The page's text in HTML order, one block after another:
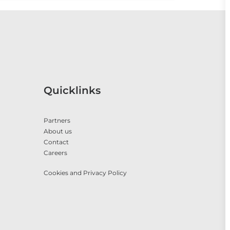
Quicklinks
Partners
About us
Contact
Careers
Cookies and Privacy Policy